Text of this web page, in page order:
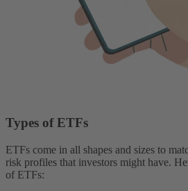
Types of ETFs
ETFs come in all shapes and sizes to
risk profiles that investors might have.
of ETFs: